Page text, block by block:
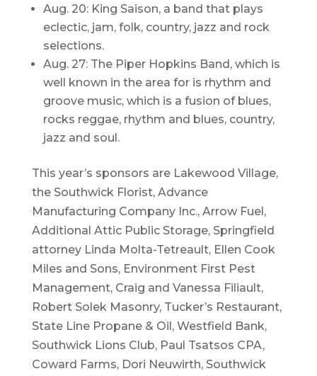
Aug. 20: King Saison, a band that plays
eclectic, jam, folk, country, jazz and rock
selections.
Aug. 27: The Piper Hopkins Band, which is
well known in the area for is rhythm and
groove music, which is a fusion of blues,
rocks reggae, rhythm and blues, country,
jazz and soul.
This year’s sponsors are Lakewood Village,
the Southwick Florist, Advance
Manufacturing Company Inc., Arrow Fuel,
Additional Attic Public Storage, Springfield
attorney Linda Molta-Tetreault, Ellen Cook
Miles and Sons, Environment First Pest
Management, Craig and Vanessa Filiault,
Robert Solek Masonry, Tucker’s Restaurant,
State Line Propane & Oil, Westfield Bank,
Southwick Lions Club, Paul Tsatsos CPA,
Coward Farms, Dori Neuwirth, Southwick